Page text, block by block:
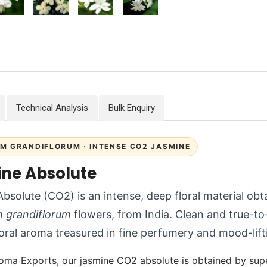
Technical Analysis Bulk Enquiry
GRANDIFLORUM · INTENSE CO2 JASMINE
Absolute
(CO2) is an intense, deep floral material
grandiflorum flowers, from India. Clean and true-
aroma treasured in fine perfumery and mood-
Exports, our jasmine CO2 absolute is obtained by